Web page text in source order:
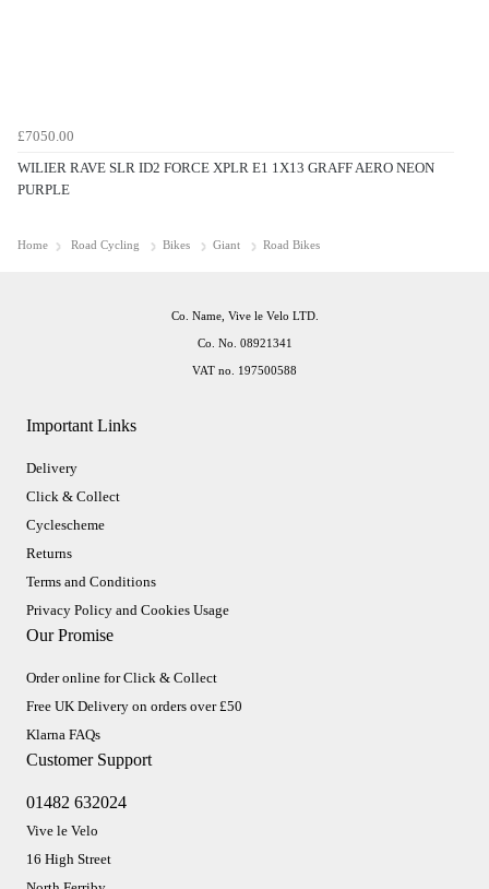
£7050.00
WILIER RAVE SLR ID2 FORCE XPLR E1 1X13 GRAFF AERO NEON
PURPLE
Home Road Cycling Bikes Giant Road Bikes
Important Links
Delivery
Click & Collect
Cyclescheme
Returns
Terms and Conditions
Privacy Policy and Cookies Usage
Our Promise
Order online for Click & Collect
Free UK Delivery on orders over £50
Klarna FAQs
Customer Support
01482 632024
Vive le Velo
16 High Street
Co. Name, Vive le Velo LTD.
Co. No. 08921341
VAT no. 197500588